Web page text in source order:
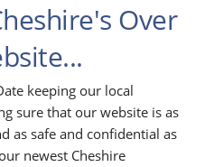
Over
keeping our local
sure that our website is as
as safe and confidential as
newest Cheshire